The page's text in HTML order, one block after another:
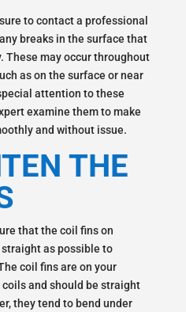
to contact a professional
breaks in the surface that
may occur throughout
as on the surface or near
attention to these
examine them to make
and without issue.
THE
that the coil fins on
straight as possible to
coil fins are on your
and should be straight
they tend to bend under